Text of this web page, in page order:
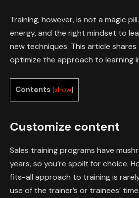
Training, however, is not a magic
energy, and the right mindset to
new techniques. This article
optimize the approach to learning
Contents [show]
Customize content
Sales training programs have
years, so you’re spoilt for choice.
fits-all approach to training is
use of the trainer’s or trainees’